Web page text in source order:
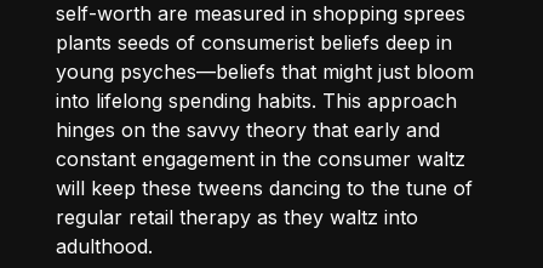
self-worth are measured in shopping sprees
plants seeds of consumerist beliefs deep in
young psyches—beliefs that might just bloom
into lifelong spending habits. This approach
hinges on the savvy theory that early and
constant engagement in the consumer waltz
will keep these tweens dancing to the tune of
regular retail therapy as they waltz into
adulthood.